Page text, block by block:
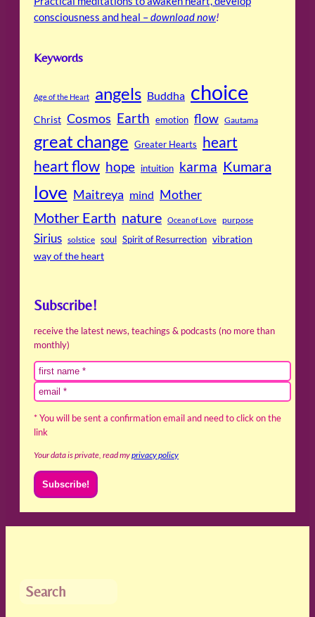
consciousness and heal –download now!
Keywords
Age of the Heart angels Buddha choice
Christ Cosmos Earth emotion flow Gautama
great change Greater Hearts heart
heart flow hope intuition karma Kumara
love Maitreya mind Mother
Mother Earth nature Ocean of Love purpose
Sirius solstice soul Spirit of Resurrection vibration
way of the heart
Subscribe!
receive the latest news, teachings & podcasts (no more than
monthly)
* You will be sent a confirmation email and need to click on the
link
Your data is private, read myprivacy policy
Search